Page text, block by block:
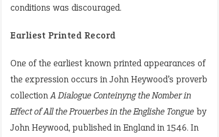
conditions was discouraged.
Earliest Printed Record
One of the earliest known printed appearances of
the expression occurs in John Heywood’s proverb
collectionA Dialogue Conteinyng the Nomber in
Effect of All the Prouerbes in the Englishe Tongue by
John Heywood, published in England in 1546. In